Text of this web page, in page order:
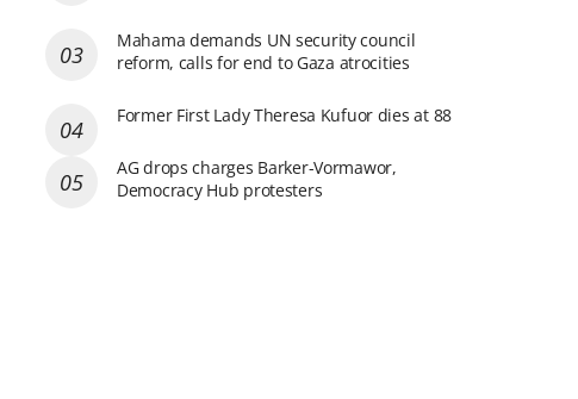
Mahama demands UN security council
reform, calls for end to Gaza atrocities
Former First Lady Theresa Kufuor dies at 88
AG drops charges Barker-Vormawor,
Democracy Hub protesters